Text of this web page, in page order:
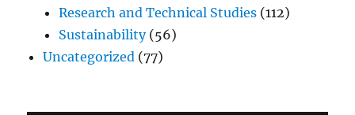
Research and Technical Studies (112)
Sustainability(56)
Uncategorized (77)